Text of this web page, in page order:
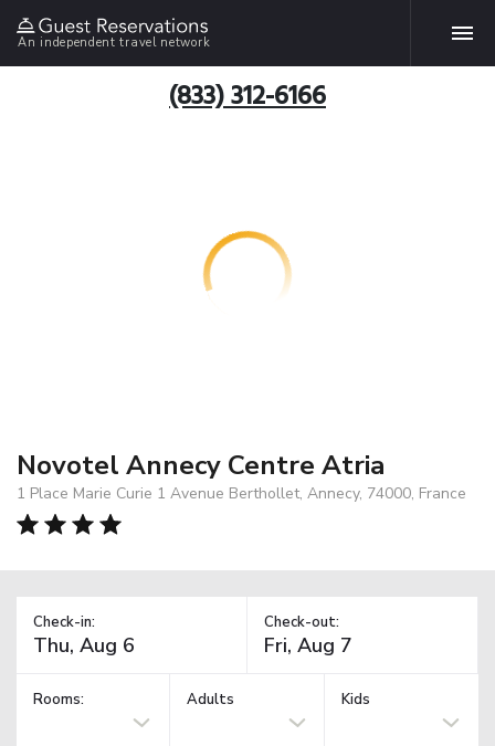
An independent travel network
(833) 312-6166
Novotel Annecy Centre Atria
1 Place Marie Curie 1 Avenue Berthollet, Annecy, 74000, France
Check-in: Check-out:
Rooms: Adults Kids